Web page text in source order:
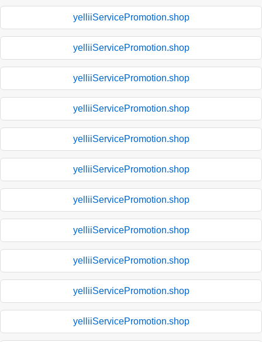
yelliiServicePromotion.shop
yelliiServicePromotion.shop
yelliiServicePromotion.shop
yelliiServicePromotion.shop
yelliiServicePromotion.shop
yelliiServicePromotion.shop
yelliiServicePromotion.shop
yelliiServicePromotion.shop
yelliiServicePromotion.shop
yelliiServicePromotion.shop
yelliiServicePromotion.shop